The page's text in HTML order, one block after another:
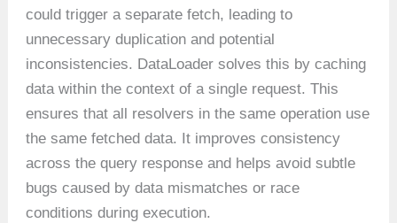
could trigger a separate fetch, leading to
unnecessary duplication and potential
inconsistencies. DataLoader solves this by caching
data within the context of a single request. This
ensures that all resolvers in the same operation use
the same fetched data. It improves consistency
across the query response and helps avoid subtle
bugs caused by data mismatches or race
conditions during execution.